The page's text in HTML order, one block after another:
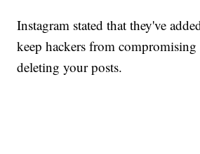
Instagram stated that they've
keep hackers from
deleting your posts.